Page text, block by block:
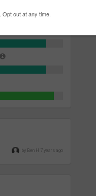
by Ben H 7 years ago